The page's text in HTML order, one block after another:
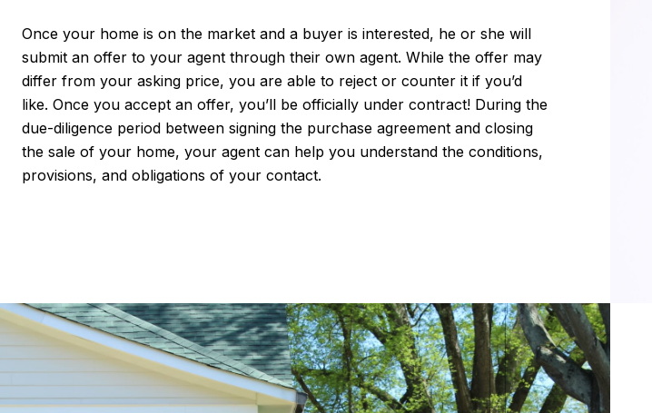
Once your home is on the market and a buyer is interested, he or she will
submit an offer to your agent through their own agent. While the offer may
differ from your asking price, you are able to reject or counter it if you’d
like. Once you accept an offer, you’ll be officially under contract! During the
due-diligence period between signing the purchase agreement and closing
the sale of your home, your agent can help you understand the conditions,
provisions, and obligations of your contact.